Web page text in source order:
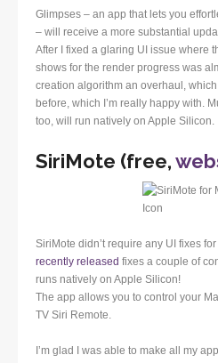
Glimpses – an app that lets you
– will receive a more substantial
After I fixed a glaring UI issue where
shows for the render progress was
creation algorithm an overhaul,
before, which I’m really happy with.
too, will run natively on Apple Silicon.
SiriMote (free,
SiriMote didn’t require any UI fixes
recently released fixes a couple of
runs natively on Apple Silicon!
The app allows you to control your
TV Siri Remote.
I’m glad I was able to make all my